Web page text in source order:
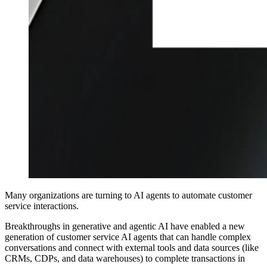
Many organizations are turning to AI agents to automate customer
service interactions.
Breakthroughs in generative and agentic AI have enabled a new
generation of customer service AI agents that can handle complex
conversations and connect with external tools and data sources (like
CRMs, CDPs, and data warehouses) to complete transactions in